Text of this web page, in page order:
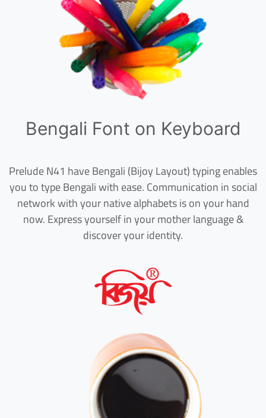
Bengali Font on Keyboard
Prelude N41 have Bengali (Bijoy Layout) typing enables
you to type Bengali with ease. Communication in social
network with your native alphabets is on your hand
now. Express yourself in your mother language &
discover your identity.